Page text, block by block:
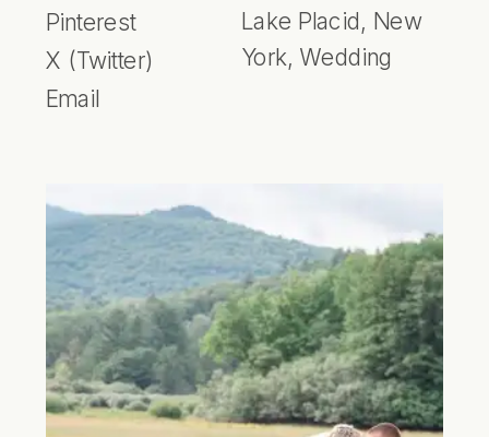
Pinterest
X (Twitter)
Email
Lake Placid, New
York, Wedding